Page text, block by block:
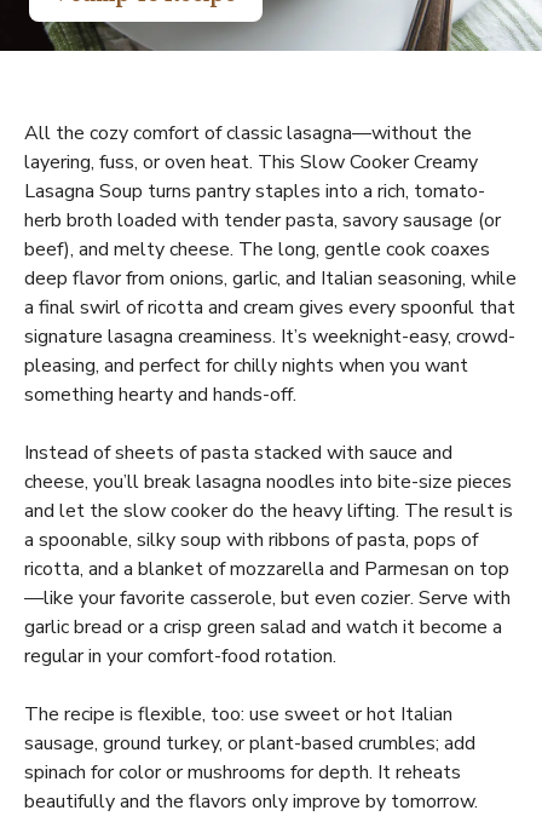
All the cozy comfort of classic lasagna—without the
layering, fuss, or oven heat. This Slow Cooker Creamy
Lasagna Soup turns pantry staples into a rich, tomato-
herb broth loaded with tender pasta, savory sausage (or
beef), and melty cheese. The long, gentle cook coaxes
deep flavor from onions, garlic, and Italian seasoning, while
a final swirl of ricotta and cream gives every spoonful that
signature lasagna creaminess. It’s weeknight-easy, crowd-
pleasing, and perfect for chilly nights when you want
something hearty and hands-off.
Instead of sheets of pasta stacked with sauce and
cheese, you’ll break lasagna noodles into bite-size pieces
and let the slow cooker do the heavy lifting. The result is
a spoonable, silky soup with ribbons of pasta, pops of
ricotta, and a blanket of mozzarella and Parmesan on top
—like your favorite casserole, but even cozier. Serve with
garlic bread or a crisp green salad and watch it become a
regular in your comfort-food rotation.
The recipe is flexible, too: use sweet or hot Italian
sausage, ground turkey, or plant-based crumbles; add
spinach for color or mushrooms for depth. It reheats
beautifully and the flavors only improve by tomorrow.